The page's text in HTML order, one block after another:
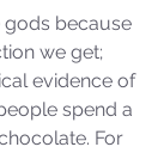
gods because
we get;
evidence of
spend a
For